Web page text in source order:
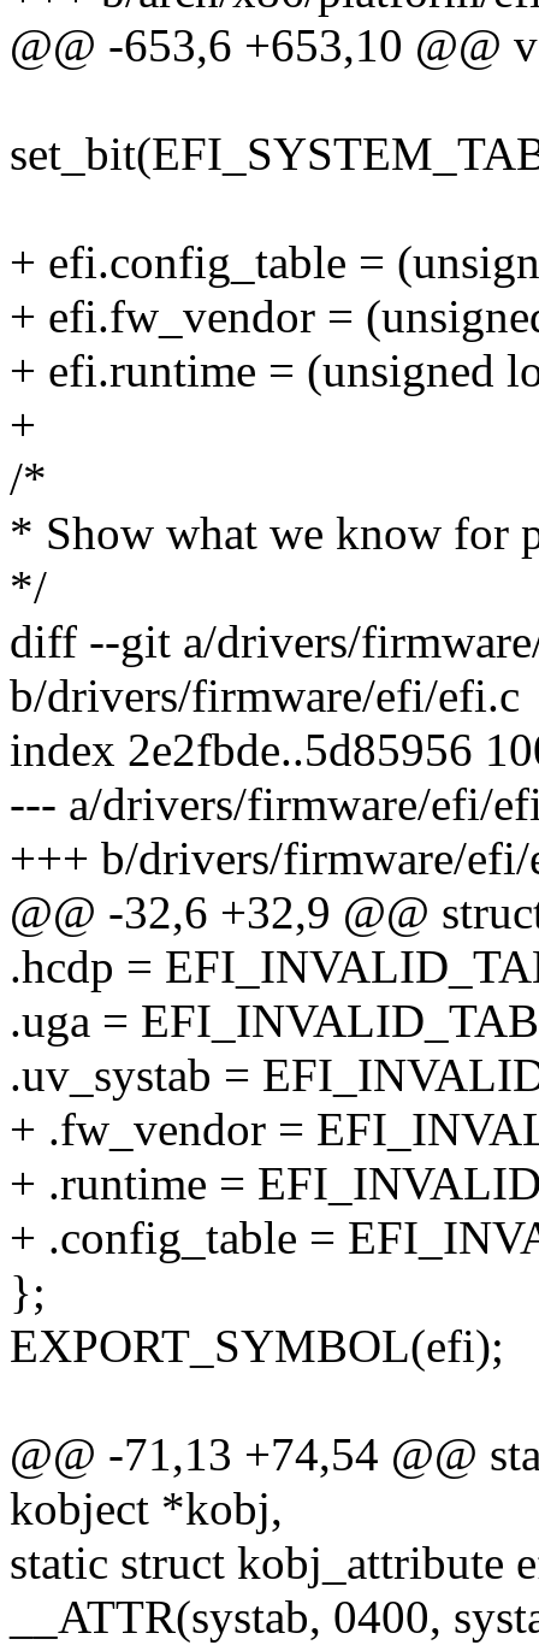
@@ -653,6 +653,10
+ efi.config_table =
+ efi.fw_vendor =
+ efi.runtime = (unsigned
+
/*
* Show what we know for
*/
diff --git a/drivers/
b/drivers/firmware/efi/efi.c
index 2e2fbde..5d85956
--- a/drivers/firmware/efi/
+++ b/drivers/firmware/
@@ -32,6 +32,9 @@
.hcdp =
.uga =
.uv_systab =
+ .fw_vendor =
+ .runtime =
+ .config_table =
};
EXPORT_SYMBOL(efi);
@@ -71,13 +74,54 @@
kobject *kobj,
static struct kobj_attribute
__ATTR(systab, 0400,